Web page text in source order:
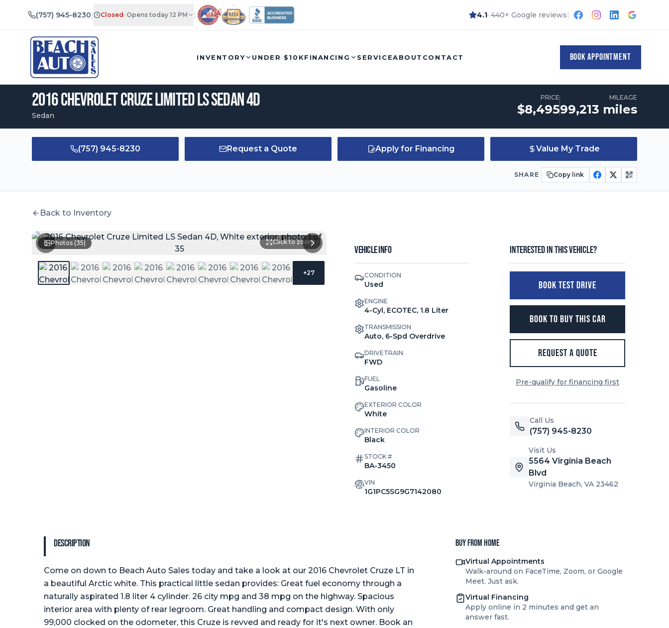
(757) 945-8230| Closed · Opens today 12 PM | 4.1· 440+ Google reviews|
INVENTORY UNDER $10KFINANCING SERVICEABOUT CONTACT BOOK APPOINTMENT
99,213mi
2016ChevroletCruze LimitedLS Sedan 4D
Sedan
PRICE
Price:
$8,495
MILEAGE
Mileage:
99,213 miles
(757) 945-8230 Request a Quote Apply for Financing Value My Trade
SHARE Copy link
Back to Inventory
Click to zoom
Photos (35)
+27
Vehicle Info
CONDITION
Used
ENGINE
4-Cyl, ECOTEC, 1.8 Liter
TRANSMISSION
Auto, 6-Spd Overdrive
DRIVETRAIN
FWD
FUEL
Gasoline
EXTERIOR COLOR
White
INTERIOR COLOR
Black
STOCK #
BA-3450
VIN
1G1PC5SG9G7142080
Interested in this vehicle?
BOOK TEST DRIVE
BOOK TO BUY THIS CAR
REQUEST A QUOTE
Pre-qualify for financing first
Call Us
(757) 945-8230
Visit Us
5564 Virginia Beach
Blvd
Virginia Beach, VA 23462
Description
Come on down to Beach Auto Sales today and take a look at our 2016 Chevrolet Cruze LT in
a beautiful Arctic white. This practical little sedan provides: Great fuel economy through a
naturally aspirated 1.8 liter 4 cylinder. 26 city mpg and 38 mpg on the highway. Spacious
interior area with plenty of rear legroom. Great handling and compact design. With only
99,000 clocked on the odometer, this Cruze is revved and ready for it's next owner. Book an
Buy from home
Virtual Appointments
Walk-around on FaceTime, Zoom, or Google
Meet. Just ask.
Virtual Financing
Apply online in 2 minutes and get an
answer fast.